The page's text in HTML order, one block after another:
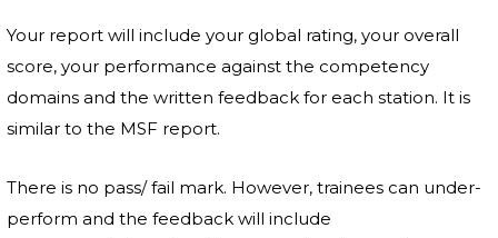
Your report will include your global rating, your overall
score, your performance against the competency
domains and the written feedback for each station. It is
similar to the MSF report.
There is no pass/ fail mark. However, trainees can under-
perform and the feedback will include